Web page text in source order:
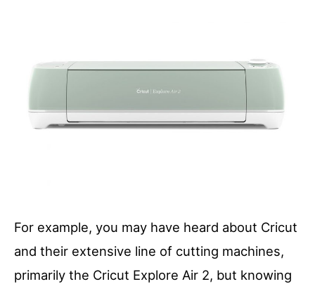
For example, you may have heard about Cricut
and their extensive line of cutting machines,
primarily the Cricut Explore Air 2, but knowing